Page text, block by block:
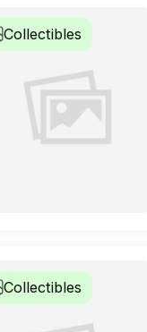
Collectibles
Collectibles